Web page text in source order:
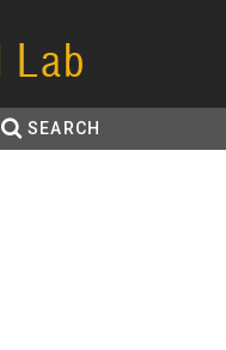
Lab
SEARCH